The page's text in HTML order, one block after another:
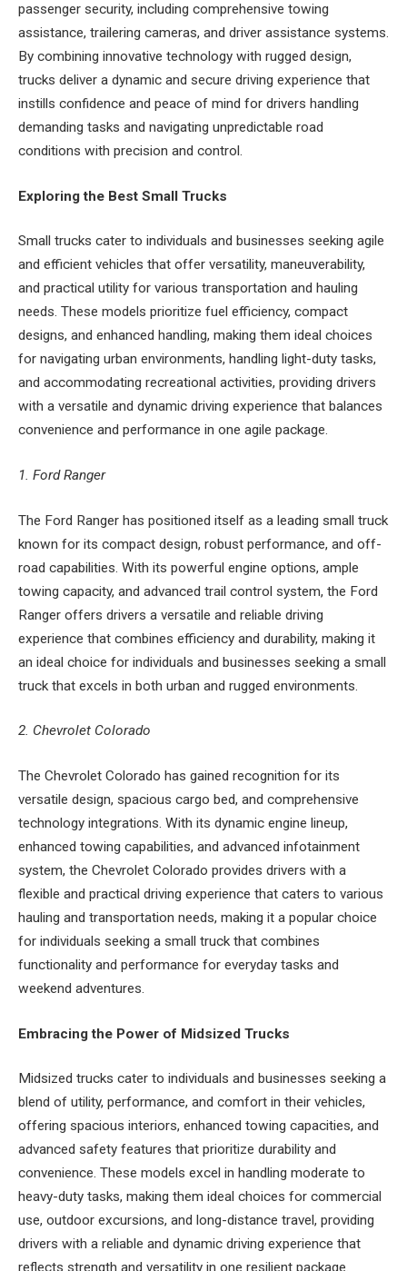
passenger security, including comprehensive towing
assistance, trailering cameras, and driver assistance systems.
By combining innovative technology with rugged design,
trucks deliver a dynamic and secure driving experience that
instills confidence and peace of mind for drivers handling
demanding tasks and navigating unpredictable road
conditions with precision and control.
Exploring the Best Small Trucks
Small trucks cater to individuals and businesses seeking agile
and efficient vehicles that offer versatility, maneuverability,
and practical utility for various transportation and hauling
needs. These models prioritize fuel efficiency, compact
designs, and enhanced handling, making them ideal choices
for navigating urban environments, handling light-duty tasks,
and accommodating recreational activities, providing drivers
with a versatile and dynamic driving experience that balances
convenience and performance in one agile package.
1. Ford Ranger
The Ford Ranger has positioned itself as a leading small truck
known for its compact design, robust performance, and off-
road capabilities. With its powerful engine options, ample
towing capacity, and advanced trail control system, the Ford
Ranger offers drivers a versatile and reliable driving
experience that combines efficiency and durability, making it
an ideal choice for individuals and businesses seeking a small
truck that excels in both urban and rugged environments.
2. Chevrolet Colorado
The Chevrolet Colorado has gained recognition for its
versatile design, spacious cargo bed, and comprehensive
technology integrations. With its dynamic engine lineup,
enhanced towing capabilities, and advanced infotainment
system, the Chevrolet Colorado provides drivers with a
flexible and practical driving experience that caters to various
hauling and transportation needs, making it a popular choice
for individuals seeking a small truck that combines
functionality and performance for everyday tasks and
weekend adventures.
Embracing the Power of Midsized Trucks
Midsized trucks cater to individuals and businesses seeking a
blend of utility, performance, and comfort in their vehicles,
offering spacious interiors, enhanced towing capacities, and
advanced safety features that prioritize durability and
convenience. These models excel in handling moderate to
heavy-duty tasks, making them ideal choices for commercial
use, outdoor excursions, and long-distance travel, providing
drivers with a reliable and dynamic driving experience that
reflects strength and versatility in one resilient package.